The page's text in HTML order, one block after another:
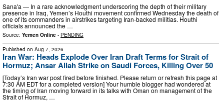
Sana'a — In a rare acknowledgment underscoring the depth of their military
presence in Iraq, Yemen’s Houthi movement confirmed Wednesday the death of
one of its commanders in airstrikes targeting Iran-backed militias. Houthi
officials announced the …
Source: Yemen Online - PENDING
Published on Aug 7, 2026
Iran War: Heads Explode Over Iran Draft Terms for Strait of
Hormuz; Ansar Allah Strike on Saudi Forces, Killing Over 50
[Today’s Iran war post fired before finished. Please return or refresh this page at
7:30 AM EDT for a completed version] Your humble blogger had wondered at
the timing of Iran moving forward in its talks with Oman on management of the
Strait of Hormuz, …